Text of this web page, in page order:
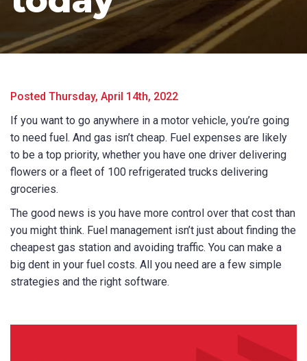
Posted Thursday, April 14th, 2022
If you want to go anywhere in a motor vehicle, you’re going
to need fuel. And gas isn’t cheap. Fuel expenses are likely
to be a top priority, whether you have one driver delivering
flowers or a fleet of 100 refrigerated trucks delivering
groceries.
The good news is you have more control over that cost than
you might think. Fuel management isn’t just about finding the
cheapest gas station and avoiding traffic. You can make a
big dent in your fuel costs. All you need are a few simple
strategies and the right software.